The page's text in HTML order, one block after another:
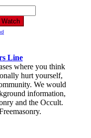
Line
where you think
hurt yourself,
We would
information,
and the Occult.